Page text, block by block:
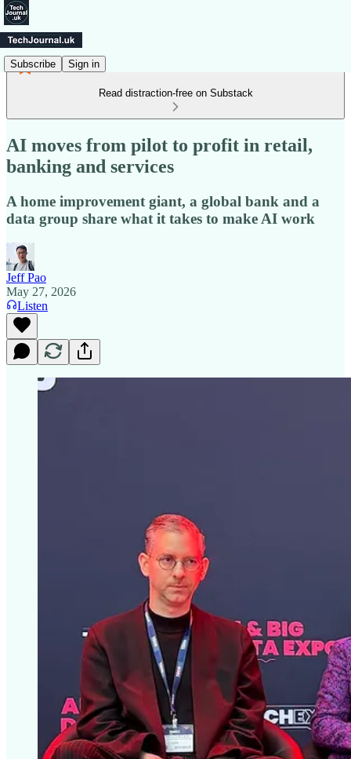
Subscribe Sign in
Read distraction-free on Substack
AI moves from pilot to profit in retail,
banking and services
A home improvement giant, a global bank and a
data group share what it takes to make AI work
Jeff Pao
May 27, 2026
Listen